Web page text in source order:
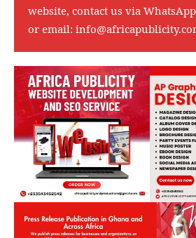
website, contact us via
or email: